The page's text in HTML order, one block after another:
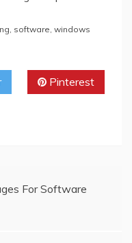
software windows
Pinterest
For Software